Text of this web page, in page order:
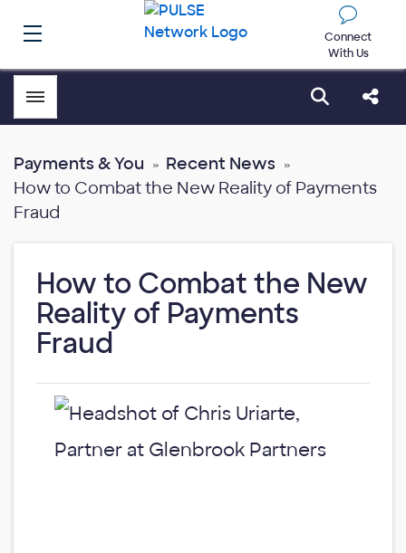
Connect
With Us
Toggle menubar Open
Payments & You
Recent News
How to Combat the New Reality of Payments
Fraud
How to Combat the New
Reality of Payments
Fraud